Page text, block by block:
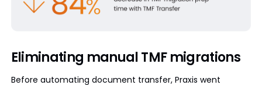
Eliminating manual TMF migrations
Before automating document transfer, Praxis went